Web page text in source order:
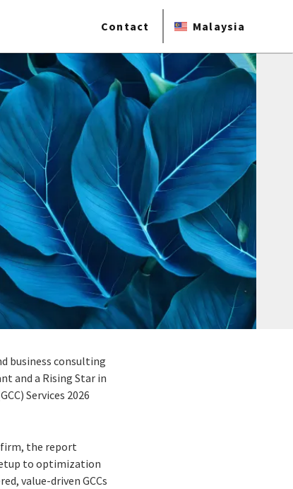
Contact Malaysia
business consulting
and a Rising Star in
Services 2026
firm, the report
to optimization
value-driven GCCs